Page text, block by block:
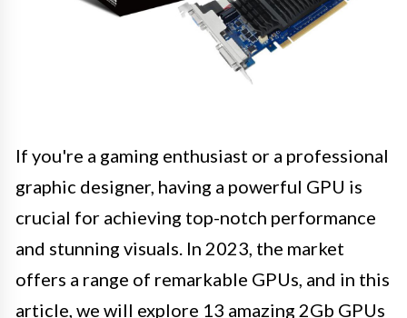
If you're a gaming enthusiast or a professional
graphic designer, having a powerful GPU is
crucial for achieving top-notch performance
and stunning visuals. In 2023, the market
offers a range of remarkable GPUs, and in this
article, we will explore 13 amazing 2Gb GPUs